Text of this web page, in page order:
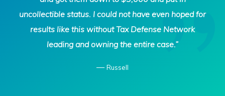
uncollectible status. I could not have even hoped for
results like this without Tax Defense Network
leading and owning the entire case.”
—Russell